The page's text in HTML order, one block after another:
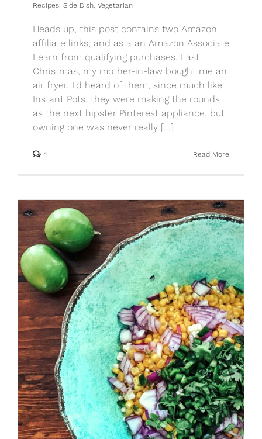
Recipes Side Dish Vegetarian
Heads up, this post contains two Amazon
affiliate links, and as a an Amazon Associate
I earn from qualifying purchases. Last
Christmas, my mother-in-law bought me an
air fryer. I'd heard of them, since much like
Instant Pots, they were making the rounds
as the next hipster Pinterest appliance, but
owning one was never really [...]
Read More
4